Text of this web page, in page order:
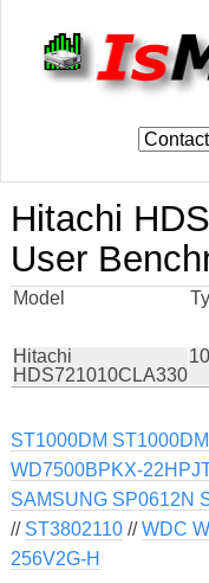
Hitachi
User
Model
Hitachi
HDS721010CLA330
ST1000DM
WD7500BPKX-
SAMSUNG SP0612N
// ST3802110//WDC
256V2G-H